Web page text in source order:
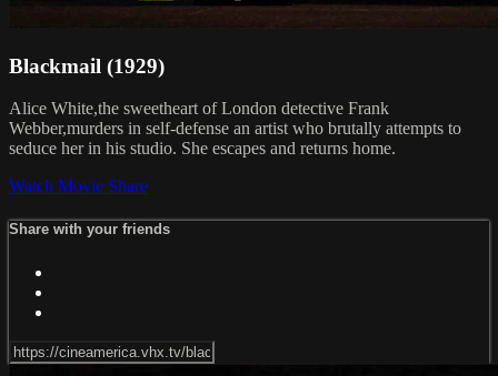
Blackmail (1929)
Alice White,the sweetheart of London detective Frank
Webber,murders in self-defense an artist who brutally attempts to
seduce her in his studio. She escapes and returns home.
Watch Movie Share
Share with your friends